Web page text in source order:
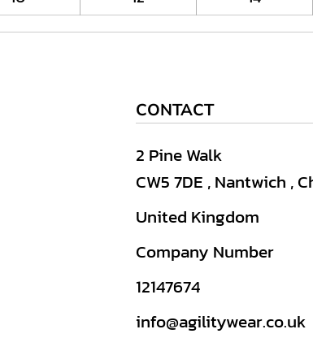
CONTACT
2 Pine Walk
CW5 7DE , Nantwich ,
United Kingdom
Company Number
12147674
info@agilitywear.co.uk